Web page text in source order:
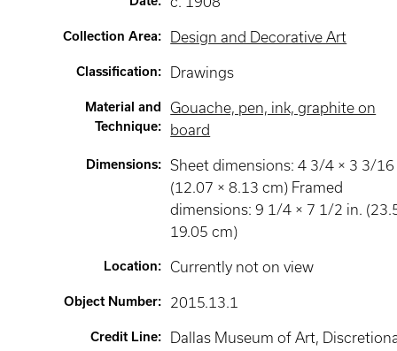
Collection Area: Design and Decorative Art
Classification: Drawings
Material and
Technique:
Gouache, pen, ink, graphite on
board
Dimensions:
Sheet dimensions: 4 3/4 × 3 3/16
(12.07 × 8.13 cm) Framed
dimensions: 9 1/4 × 7 1/2 in.
19.05 cm)
Location: Currently not on view
Object Number: 2015.13.1
Credit Line:
Dallas Museum of Art,